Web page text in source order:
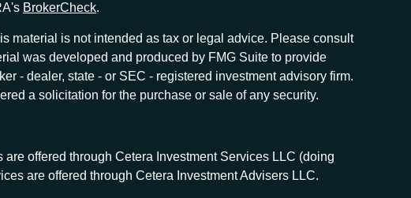
BrokerCheck.
material is not intended as tax or legal advice. Please consult
was developed and produced by FMG Suite to provide
- dealer, state - or SEC - registered investment advisory firm.
a solicitation for the purchase or sale of any security.
offered through Cetera Investment Services LLC (doing
are offered through Cetera Investment Advisers LLC.